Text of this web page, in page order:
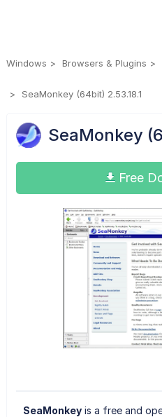
Windows Browsers & Plugins
SeaMonkey (64bit) 2.53.18.1
SeaMonkey
Free
SeaMonkeyis a free and